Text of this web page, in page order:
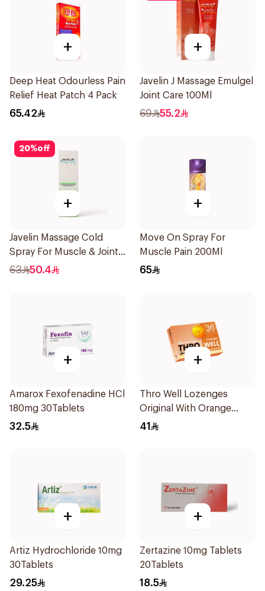
+
Deep Heat Odourless Pain
Relief Heat Patch 4 Pack
65.42
+
Javelin J Massage Emulgel
Joint Care 100Ml
69 55.2
20%off
+
Javelin Massage Cold
Spray For Muscle & Joint
120Ml
63 50.4
+
Move On Spray For
Muscle Pain 200Ml
65
+
Amarox Fexofenadine HCl
180mg 30Tablets
32.5
+
Thro Well Lozenges
Original With Orange
36Pieces
41
+
Artiz Hydrochloride 10mg
30Tablets
29.25
+
Zertazine 10mg Tablets
20Tablets
18.5